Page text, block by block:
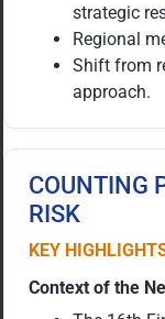
strategic
Regional
Shift from
approach.
COUNTING
RISK
KEY
Context of the